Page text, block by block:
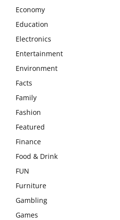
Economy
Education
Electronics
Entertainment
Environment
Facts
Family
Fashion
Featured
Finance
Food & Drink
FUN
Furniture
Gambling
Games